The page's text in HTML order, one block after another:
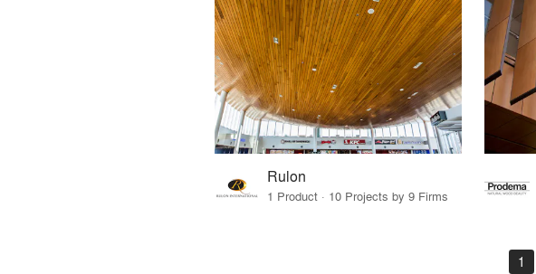
Rulon
1 Product · 10 Projects by 9 Firms
1